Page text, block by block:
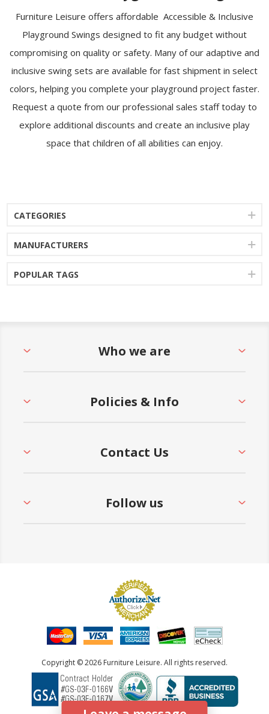
Furniture Leisure offers affordable Accessible & Inclusive
Playground Swings designed to fit any budget without
compromising on quality or safety. Many of our adaptive and
inclusive swing sets are available for fast shipment in select
colors, helping you complete your playground project faster.
Request a quote from our professional sales staff today to
explore additional discounts and create an inclusive play
space that children of all abilities can enjoy.
CATEGORIES
MANUFACTURERS
POPULAR TAGS
Who we are
Policies & Info
Contact Us
Follow us
Copyright © 2026 Furniture Leisure. All rights reserved.